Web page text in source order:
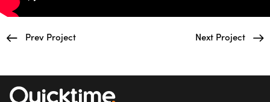
Prev Project Next Project